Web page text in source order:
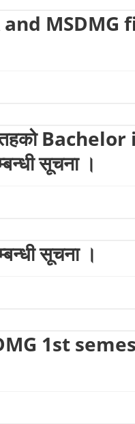
MSDMG
तहको
सूचना ।
सूचना ।
1st